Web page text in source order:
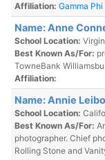
Affiliation: Gamma Phi
Name: Anne
School Location:
Best Known As/For:
TowneBank
Affiliation:
Name: Annie
School Location:
Best Known As/For:
photographer. Chief
Rolling Stone and